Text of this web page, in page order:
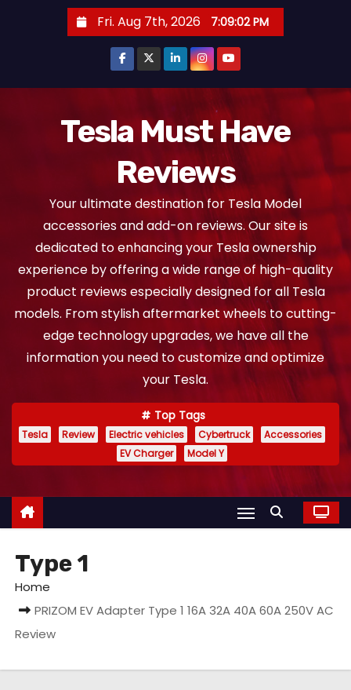
Fri. Aug 7th, 2026 7:09:03 PM
Tesla Must Have
Reviews
Your ultimate destination for Tesla Model
accessories and add-on reviews. Our site is
dedicated to enhancing your Tesla ownership
experience by offering a wide range of high-quality
product reviews especially designed for all Tesla
models. From stylish aftermarket wheels to cutting-
edge technology upgrades, we have all the
information you need to customize and optimize
your Tesla.
Top Tags
Tesla Review Electric vehicles Cybertruck
Accessories
EV Charger
Model Y
Type 1
Home
PRIZOM EV Adapter Type 1 16A 32A 40A 60A 250V AC
Review